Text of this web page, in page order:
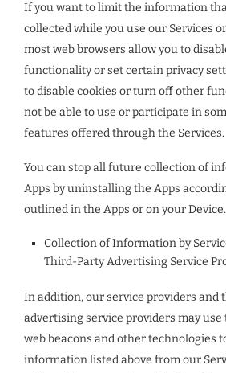
If you want to limit the information
collected while you use our Services
most web browsers allow you to
functionality or set certain privacy
to disable cookies or turn off other
not be able to use or participate in
features offered through the Services.
You can stop all future collection of
Apps by uninstalling the Apps
outlined in the Apps or on your Device.
Collection of Information by
Third-Party Advertising Service
In addition, our service providers and
advertising service providers may
web beacons and other technologies
information listed above from our